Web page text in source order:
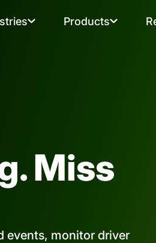
Products
Miss
events, monitor driver